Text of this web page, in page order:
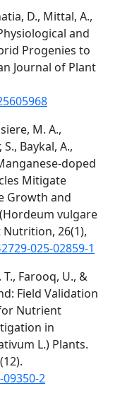
D., Mittal, A.,
and
Progenies to
Journal of Plant
M. A.,
Baykal, A.,
doped
Mitigate
Growth and
vulgare
Nutrition, 26(1),
025-02859-1
Farooq, U., &
Field Validation
Nutrient
in
L.) Plants.
2